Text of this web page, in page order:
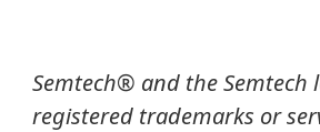
Semtech® and the Semtech
registered trademarks or